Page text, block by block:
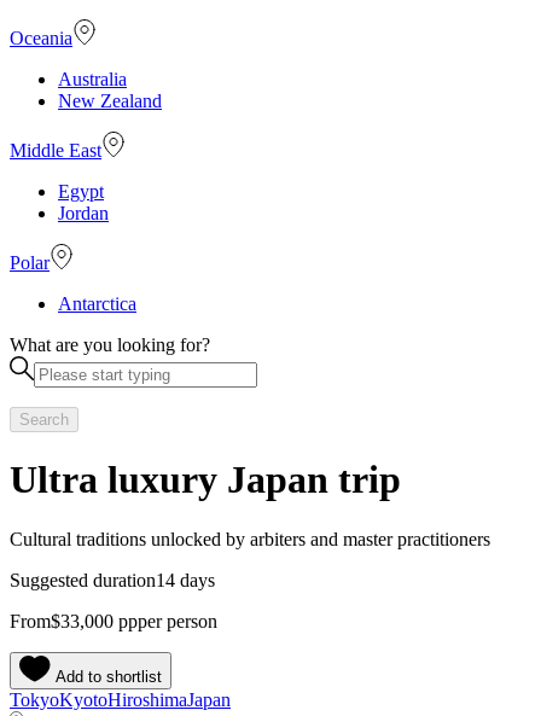
Oceania
Australia
New Zealand
Middle East
Egypt
Jordan
Polar
Antarctica
What are you looking for?
Search
Ultra luxury Japan trip
Cultural traditions unlocked by arbiters and master practitioners
Suggested duration14 days
From$33,000 ppper person
Add to shortlist
TokyoKyotoHiroshimaJapan